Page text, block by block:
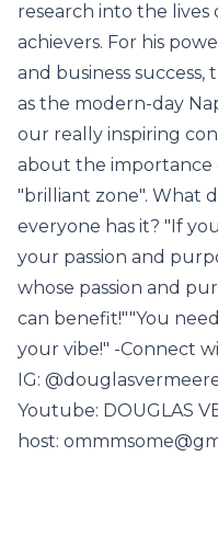
research into the
achievers. For his
and business
as the modern-day
our really inspiring
about the importance
"brilliant zone". What
everyone has it? "If
your passion and
whose passion and
can benefit!""You
your vibe!" -Connect
IG:
Youtube: DOUGLAS
host: